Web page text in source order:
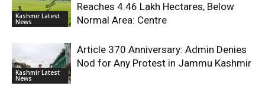
Kashmir Latest
News
Reaches 4.46 Lakh Hectares, Below
Normal Area: Centre
Kashmir Latest
News
Article 370 Anniversary: Admin Denies
Nod for Any Protest in Jammu Kashmir